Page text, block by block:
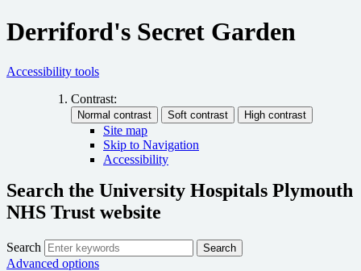
Derriford's Secret Garden
Accessibility tools
Contrast:
Site map
Skip to Navigation
Accessibility
Search the University Hospitals Plymouth
NHS Trust website
Search Search
Advanced options